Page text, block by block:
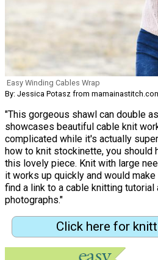
Easy Winding Cables Wrap
By: Jessica Potasz from
"This gorgeous shawl can double
showcases beautiful cable knit
complicated while it's actually
how to knit stockinette, you should
this lovely piece. Knit with large
it works up quickly and would
find a link to a cable knitting
photographs."
Click here for